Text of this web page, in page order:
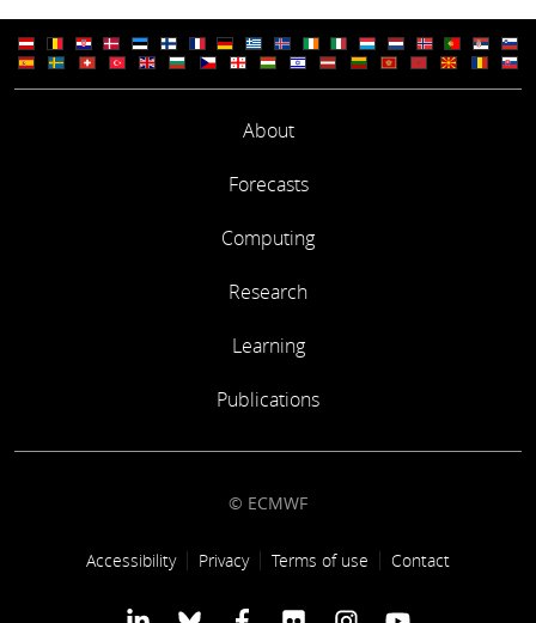
About
Forecasts
Computing
Research
Learning
Publications
© ECMWF
Footer link
Accessibility Privacy Terms of use Contact